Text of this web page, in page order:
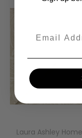
Laura Ashley